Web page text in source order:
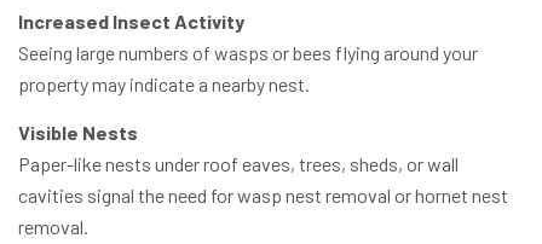
Increased Insect Activity
Seeing large numbers of wasps or bees flying around your
property may indicate a nearby nest.
Visible Nests
Paper-like nests under roof eaves, trees, sheds, or wall
cavities signal the need for wasp nest removal or hornet nest
removal.